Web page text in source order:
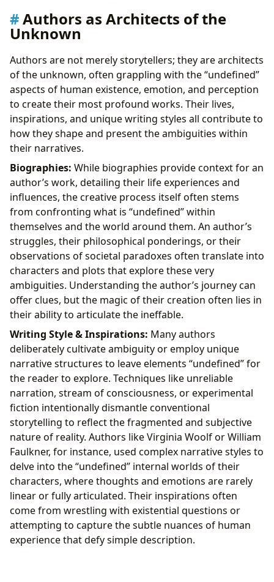
Authors as Architects of the
Unknown
Authors are not merely storytellers; they are architects
of the unknown, often grappling with the “undefined”
aspects of human existence, emotion, and perception
to create their most profound works. Their lives,
inspirations, and unique writing styles all contribute to
how they shape and present the ambiguities within
their narratives.
Biographies: While biographies provide context for an
author’s work, detailing their life experiences and
influences, the creative process itself often stems
from confronting what is “undefined” within
themselves and the world around them. An author’s
struggles, their philosophical ponderings, or their
observations of societal paradoxes often translate into
characters and plots that explore these very
ambiguities. Understanding the author’s journey can
offer clues, but the magic of their creation often lies in
their ability to articulate the ineffable.
Writing Style & Inspirations: Many authors
deliberately cultivate ambiguity or employ unique
narrative structures to leave elements “undefined” for
the reader to explore. Techniques like unreliable
narration, stream of consciousness, or experimental
fiction intentionally dismantle conventional
storytelling to reflect the fragmented and subjective
nature of reality. Authors like Virginia Woolf or William
Faulkner, for instance, used complex narrative styles to
delve into the “undefined” internal worlds of their
characters, where thoughts and emotions are rarely
linear or fully articulated. Their inspirations often
come from wrestling with existential questions or
attempting to capture the subtle nuances of human
experience that defy simple description.